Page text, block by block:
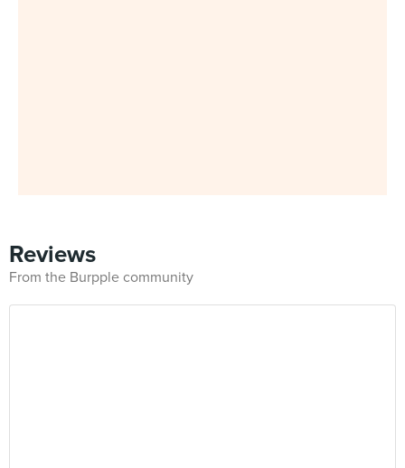
Reviews
From the Burpple community